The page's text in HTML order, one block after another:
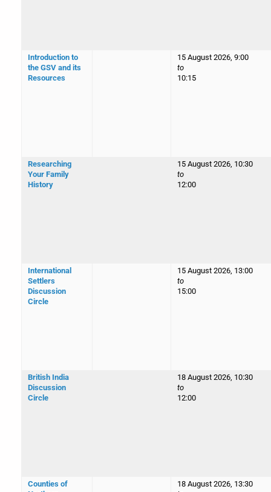
Introduction to
the GSV and its
Resources
15 August 2026, 9:00
to
10:15
Researching
Your Family
History
15 August 2026, 10:30
to
12:00
International
Settlers
Discussion
Circle
15 August 2026, 13:00
to
15:00
British India
Discussion
Circle
18 August 2026, 10:30
to
12:00
Counties of
18 August 2026, 13:30